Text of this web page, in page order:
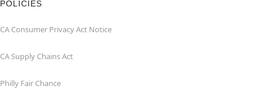
POLICIES
CA Consumer Privacy Act Notice
CA Supply Chains Act
Philly Fair Chance